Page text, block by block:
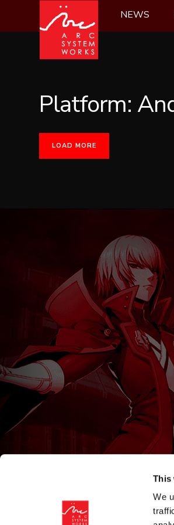
This
We
NEWS
Platform:
LOAD MORE